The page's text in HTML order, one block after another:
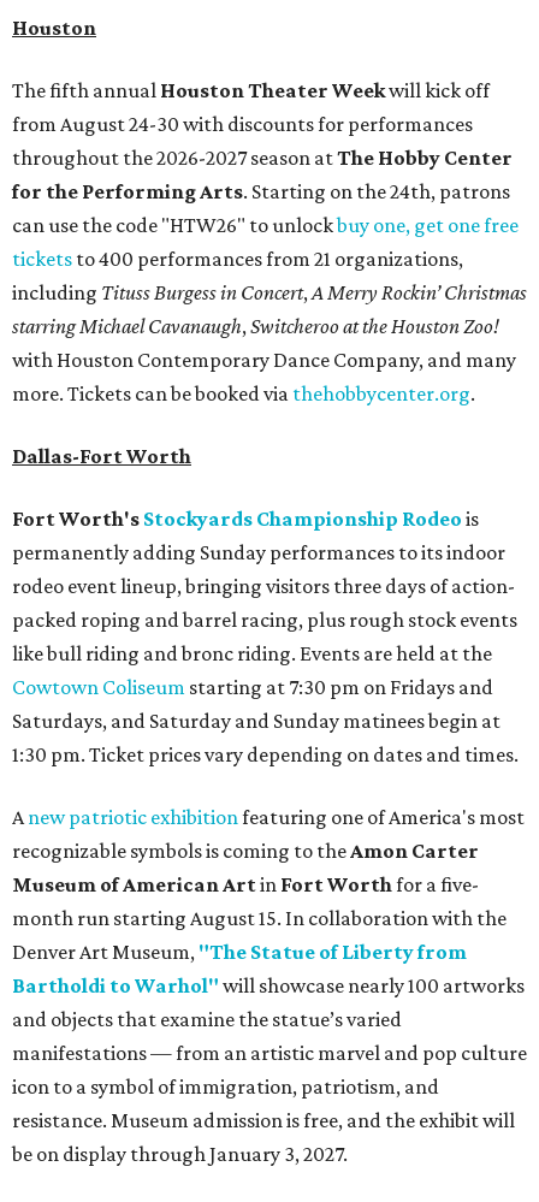
Houston
The fifth annual Houston Theater Weekwill kick off
from August 24-30 with discounts for performances
throughout the 2026-2027 season atThe Hobby Center
for the Performing Arts. Starting on the 24th, patrons
can use the code "HTW26" to unlockbuy one, get one free
tickets to 400 performances from 21 organizations,
including Tituss Burgess in Concert, A Merry Rockin’ Christmas
starring Michael Cavanaugh, Switcheroo at the Houston Zoo!
with Houston Contemporary Dance Company, and many
more. Tickets can be booked via thehobbycenter.org.
Dallas-Fort Worth
Fort Worth's Stockyards Championship Rodeo is
permanently adding Sunday performances to its indoor
rodeo event lineup, bringing visitors three days of action-
packed roping and barrel racing, plus rough stock events
like bull riding and bronc riding. Events are held at the
Cowtown Coliseum starting at 7:30 pm on Fridays and
Saturdays, and Saturday and Sunday matinees begin at
1:30 pm. Ticket prices vary depending on dates and times.
A new patriotic exhibition featuring one of America's most
recognizable symbols is coming to the Amon Carter
Museum of American Artin Fort Worth for a five-
month run starting August 15. In collaboration with the
Denver Art Museum, "The Statue of Liberty from
Bartholdi to Warhol" will showcase nearly 100 artworks
and objects that examine the statue’s varied
manifestations — from an artistic marvel and pop culture
icon to a symbol of immigration, patriotism, and
resistance. Museum admission is free, and the exhibit will
be on display through January 3, 2027.